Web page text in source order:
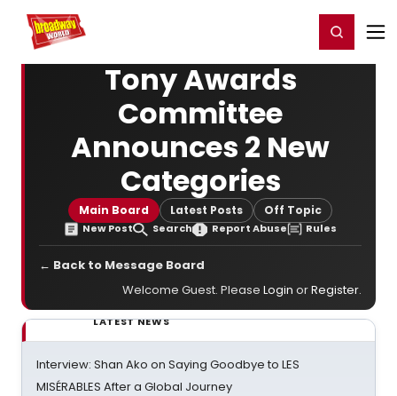
Home For You Register/Login
Tony Awards
Committee
Announces 2 New
Categories
Main Board Latest Posts Off Topic
New Post Search Report Abuse Rules
← Back to Message Board
Welcome Guest. Please Login orRegister.
LATEST NEWS
Interview: Shan Ako on Saying Goodbye to LES
MISÉRABLES After a Global Journey